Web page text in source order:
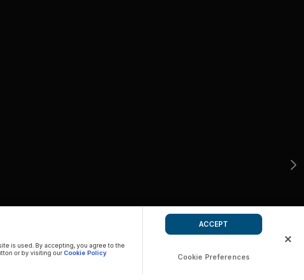
is used. By accepting, you agree to the
or by visiting our Cookie Policy Cookie Preferences
ACCEPT